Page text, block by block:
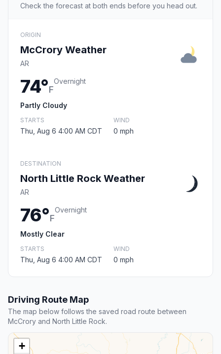
Check the forecast at both ends before you head out.
ORIGIN
McCrory Weather
AR
74°F
Overnight
Partly Cloudy
STARTS
Thu, Aug 6 4:00 AM CDT
WIND
0 mph
DESTINATION
North Little Rock Weather
AR
76°F
Overnight
Mostly Clear
STARTS
Thu, Aug 6 4:00 AM CDT
WIND
0 mph
Driving Route Map
The map below follows the saved road route between
McCrory and North Little Rock.
+